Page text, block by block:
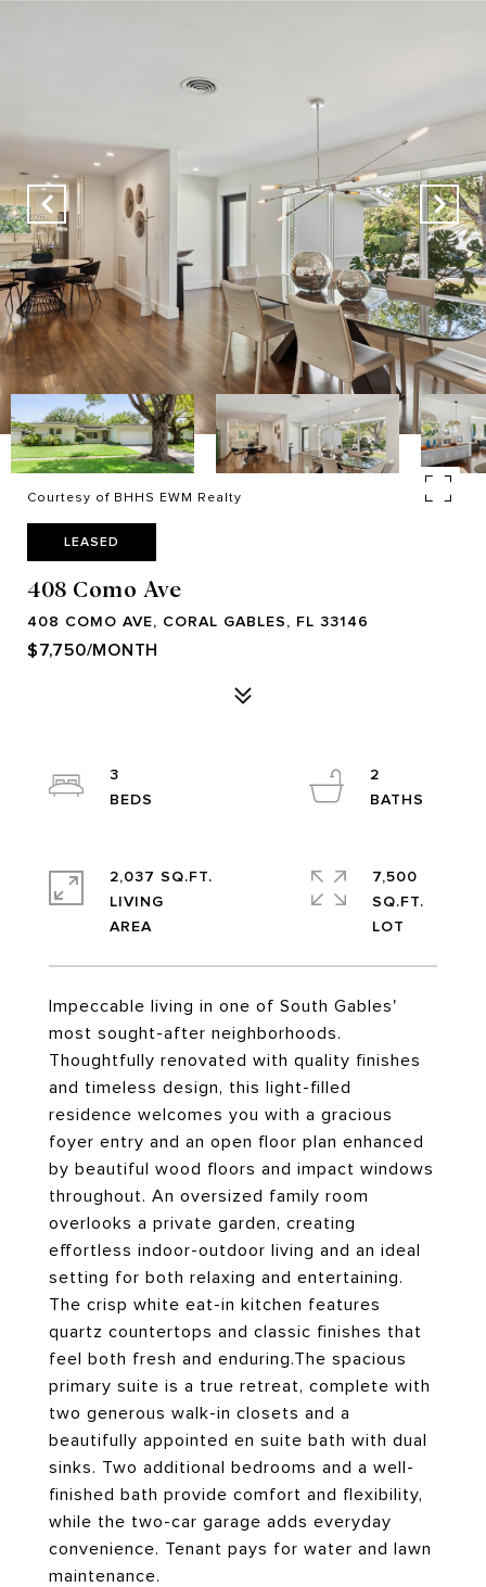
Courtesy of BHHS EWM Realty
LEASED
408 Como Ave
408 COMO AVE, CORAL GABLES, FL 33146
$7,750/MONTH
Impeccable living in one of South Gables'
most sought-after neighborhoods.
Thoughtfully renovated with quality finishes
and timeless design, this light-filled
residence welcomes you with a gracious
foyer entry and an open floor plan enhanced
by beautiful wood floors and impact windows
throughout. An oversized family room
overlooks a private garden, creating
effortless indoor-outdoor living and an ideal
setting for both relaxing and entertaining.
The crisp white eat-in kitchen features
quartz countertops and classic finishes that
feel both fresh and enduring.The spacious
primary suite is a true retreat, complete with
two generous walk-in closets and a
beautifully appointed en suite bath with dual
sinks. Two additional bedrooms and a well-
finished bath provide comfort and flexibility,
while the two-car garage adds everyday
convenience. Tenant pays for water and lawn
maintenance.
3
2
2,037 SQ.FT.
LIVING
7,500
SQ.FT.